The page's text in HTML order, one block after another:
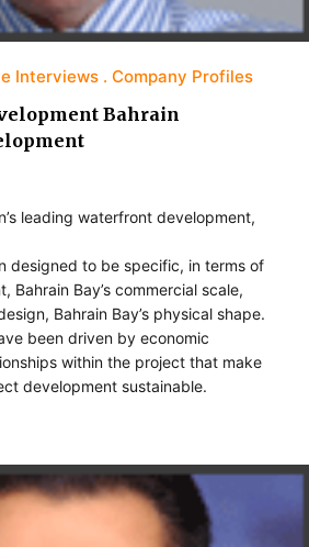
Interviews Company Profiles
Bahrain
leading waterfront development,
designed to be specific, in terms of
Bahrain Bay’s commercial scale,
Bahrain Bay’s physical shape.
been driven by economic
within the project that make
development sustainable.